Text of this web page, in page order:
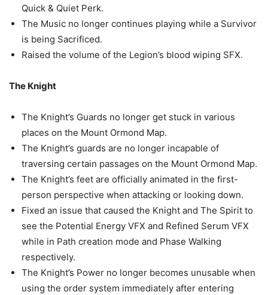
Quick & Quiet Perk.
The Music no longer continues playing while a Survivor
is being Sacrificed.
Raised the volume of the Legion’s blood wiping SFX.
The Knight
The Knight’s Guards no longer get stuck in various
places on the Mount Ormond Map.
The Knight’s guards are no longer incapable of
traversing certain passages on the Mount Ormond Map.
The Knight’s feet are officially animated in the first-
person perspective when attacking or looking down.
Fixed an issue that caused the Knight and The Spirit to
see the Potential Energy VFX and Refined Serum VFX
while in Path creation mode and Phase Walking
respectively.
The Knight’s Power no longer becomes unusable when
using the order system immediately after entering